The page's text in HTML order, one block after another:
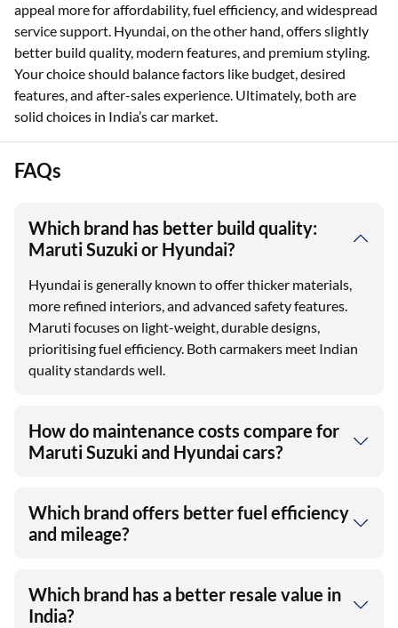
appeal more for affordability, fuel efficiency, and widespread
service support. Hyundai, on the other hand, offers slightly
better build quality, modern features, and premium styling.
Your choice should balance factors like budget, desired
features, and after-sales experience. Ultimately, both are
solid choices in India’s car market.
FAQs
Which brand has better build quality:
Maruti Suzuki or Hyundai?
Hyundai is generally known to offer thicker materials,
more refined interiors, and advanced safety features.
Maruti focuses on light-weight, durable designs,
prioritising fuel efficiency. Both carmakers meet Indian
quality standards well.
How do maintenance costs compare for
Maruti Suzuki and Hyundai cars?
Which brand offers better fuel efficiency
and mileage?
Which brand has a better resale value in
India?